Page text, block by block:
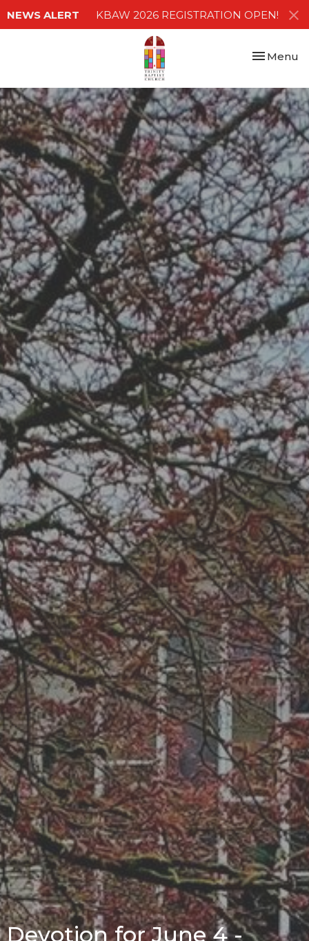
NEWS ALERT KBAW 2026 REGISTRATION OPEN!
Toggle
Menu
Devotion for June 4 -